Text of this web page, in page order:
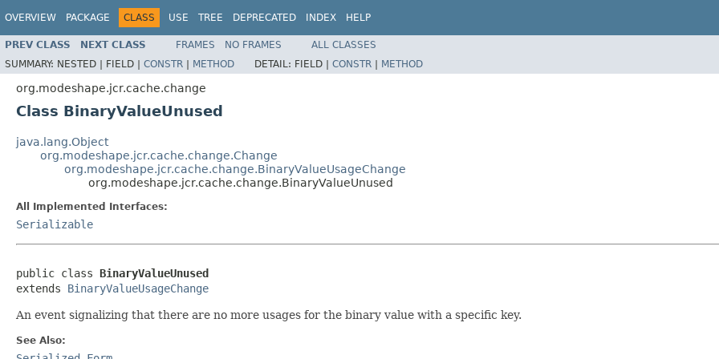
OVERVIEW PACKAGE CLASS USE TREE DEPRECATED INDEX HELP
PREV CLASS NEXT CLASS FRAMES NO FRAMES
ALL CLASSES
SUMMARY: NESTED | FIELD | CONSTR | METHOD DETAIL: FIELD | CONSTR | METHOD
org.modeshape.jcr.cache.change
Class BinaryValueUnused
java.lang.Object
org.modeshape.jcr.cache.change.Change
org.modeshape.jcr.cache.change.BinaryValueUsageChange
org.modeshape.jcr.cache.change.BinaryValueUnused
All Implemented Interfaces:
Serializable
public class BinaryValueUnused
extends BinaryValueUsageChange
An event signalizing that there are no more usages for the binary value with a specific key.
See Also: